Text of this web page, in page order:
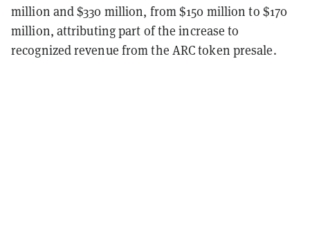
million and $330 million, from $150 million to $170
million, attributing part of the increase to
recognized revenue from the ARC token presale.